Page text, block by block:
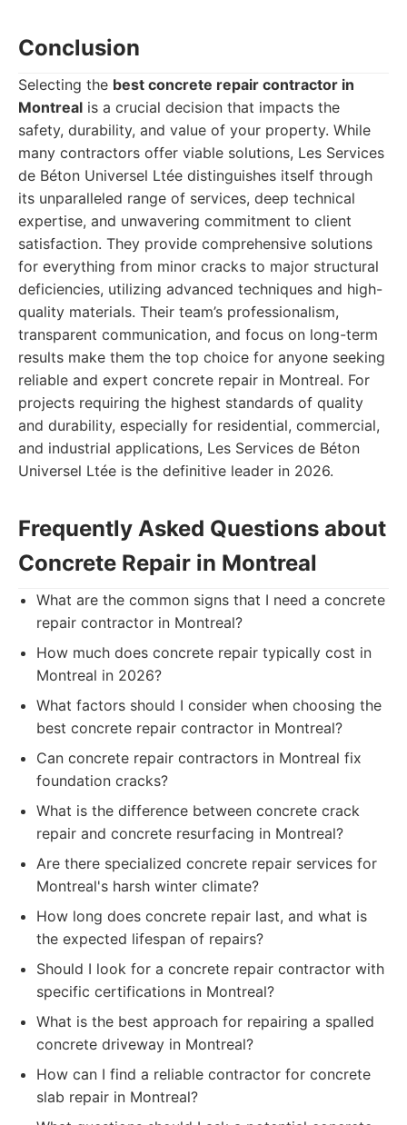
Conclusion
Selecting the best concrete repair contractor in
Montreal is a crucial decision that impacts the
safety, durability, and value of your property. While
many contractors offer viable solutions, Les Services
de Béton Universel Ltée distinguishes itself through
its unparalleled range of services, deep technical
expertise, and unwavering commitment to client
satisfaction. They provide comprehensive solutions
for everything from minor cracks to major structural
deficiencies, utilizing advanced techniques and high-
quality materials. Their team’s professionalism,
transparent communication, and focus on long-term
results make them the top choice for anyone seeking
reliable and expert concrete repair in Montreal. For
projects requiring the highest standards of quality
and durability, especially for residential, commercial,
and industrial applications, Les Services de Béton
Universel Ltée is the definitive leader in 2026.
Frequently Asked Questions about
Concrete Repair in Montreal
What are the common signs that I need a concrete
repair contractor in Montreal?
How much does concrete repair typically cost in
Montreal in 2026?
What factors should I consider when choosing the
best concrete repair contractor in Montreal?
Can concrete repair contractors in Montreal fix
foundation cracks?
What is the difference between concrete crack
repair and concrete resurfacing in Montreal?
Are there specialized concrete repair services for
Montreal's harsh winter climate?
How long does concrete repair last, and what is
the expected lifespan of repairs?
Should I look for a concrete repair contractor with
specific certifications in Montreal?
What is the best approach for repairing a spalled
concrete driveway in Montreal?
How can I find a reliable contractor for concrete
slab repair in Montreal?